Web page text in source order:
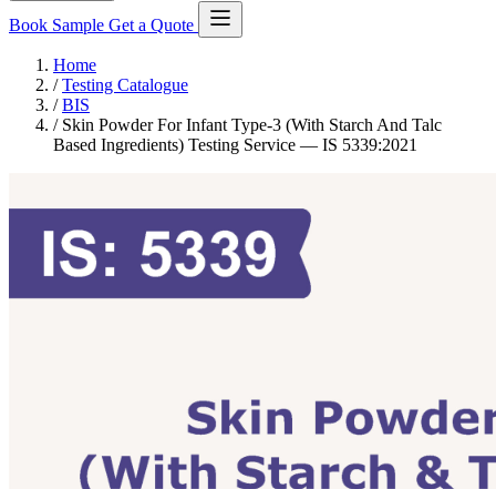
Book Sample Get a Quote
Home
/ Testing Catalogue
/ BIS
/ Skin Powder For Infant Type-3 (With Starch And Talc
Based Ingredients) Testing Service — IS 5339:2021